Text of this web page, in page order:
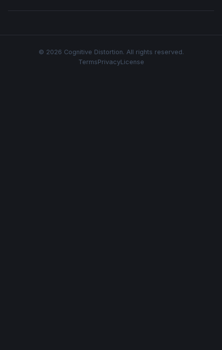
© 2026 Cognitive Distortion. All rights reserved.
TermsPrivacyLicense